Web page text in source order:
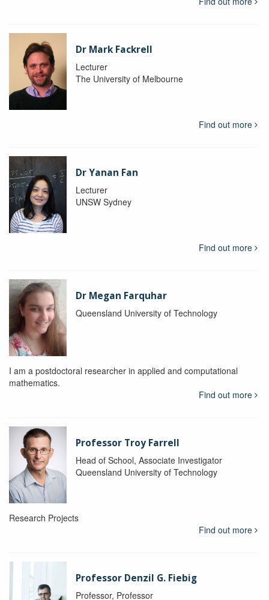
Dr Mark Fackrell
Lecturer
The University of Melbourne
Find out more
Dr Yanan Fan
Lecturer
UNSW Sydney
Find out more
Dr Megan Farquhar
Queensland University of Technology
I am a postdoctoral researcher in applied and computational
mathematics.
Find out more
Professor Troy Farrell
Head of School, Associate Investigator
Queensland University of Technology
Research Projects
Find out more
Professor Denzil G. Fiebig
Professor, Professor